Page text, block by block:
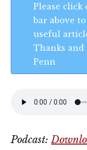
Please
bar above
useful
Thanks and
Penn
Podcast: